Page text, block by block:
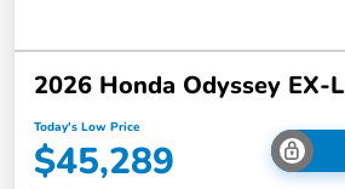
2026 Honda Odyssey EX-L
Today's Low Price
$45,289